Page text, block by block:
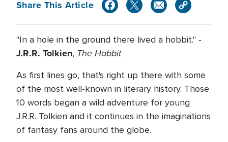
Share This Article
"In a hole in the ground there lived a hobbit." -
J.R.R. Tolkien, The Hobbit
As first lines go, that's right up there with some
of the most well-known in literary history. Those
10 words began a wild adventure for young
J.R.R. Tolkien and it continues in the imaginations
of fantasy fans around the globe.